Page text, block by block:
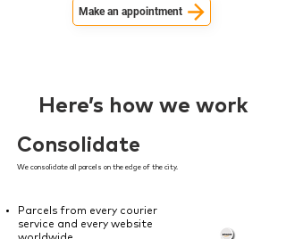
Make an appointment
Here’s how we work
Consolidate
We consolidate all parcels on the edge of the city.
Parcels from every courier
service and every website